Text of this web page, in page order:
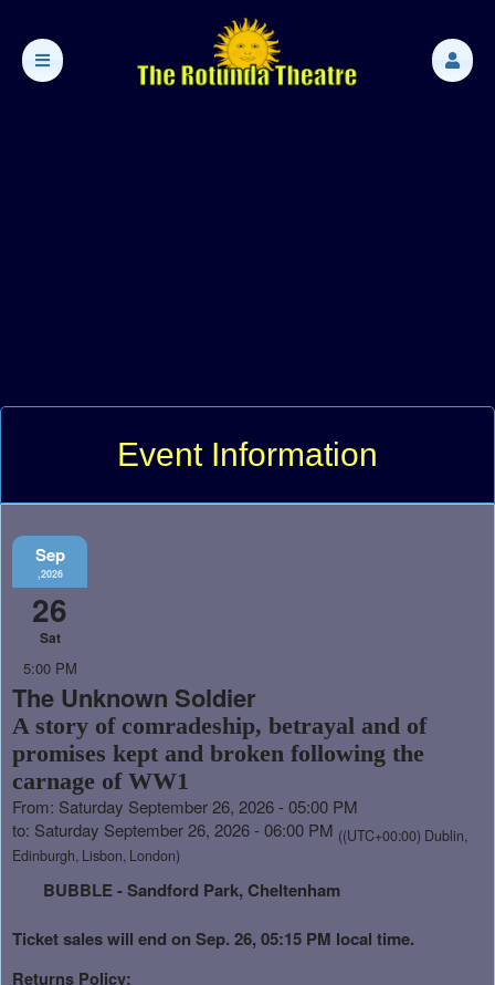
Event Information
Sep
,2026
26
Sat
5:00 PM
The Unknown Soldier
A story of comradeship, betrayal and of
promises kept and broken following the
carnage of WW1
From: Saturday September 26, 2026 - 05:00 PM
to: Saturday September 26, 2026 - 06:00 PM ((UTC+00:00) Dublin,
Edinburgh, Lisbon, London)
BUBBLE - Sandford Park, Cheltenham
Ticket sales will end on Sep. 26, 05:15 PM local time.
Returns Policy: